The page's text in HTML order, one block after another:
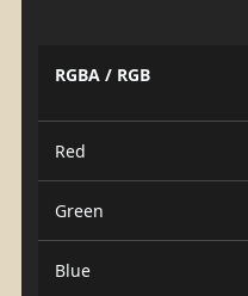
RGBA / RGB
Red
Green
Blue